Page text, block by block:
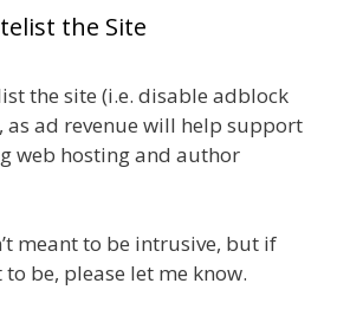
the Site
the site (i.e. disable adblock
as ad revenue will help support
web hosting and author
meant to be intrusive, but if
be, please let me know.